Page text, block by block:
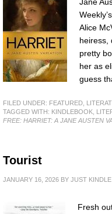
Alice
heiress,
pretty
her as
guess
FILED UNDER: FEATURED
TAGGED WITH: KINDLEBOOK
FREE: HARRIET: A JANE AUSTEN
Tourist
JANUARY 16, 2026 BY JUST
Fresh